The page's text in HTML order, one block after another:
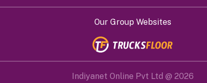
Our Group Websites
Indiyanet Online Pvt Ltd @ 2026